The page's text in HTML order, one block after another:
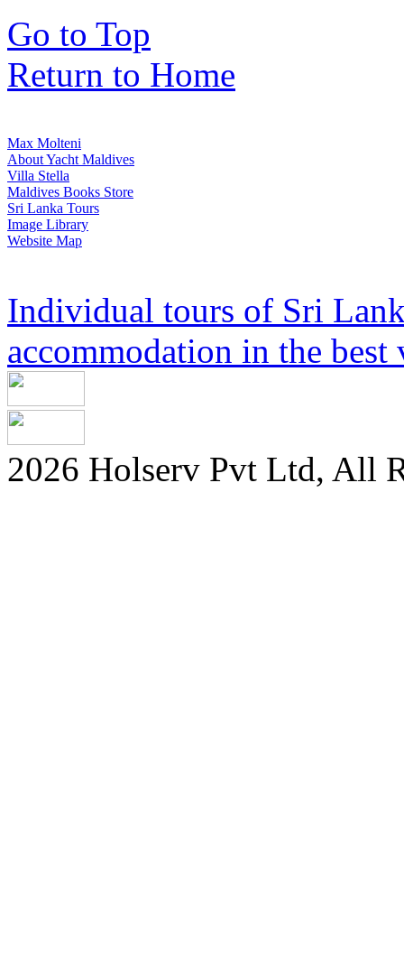
Go to Top
Return to Home
Max Molteni
About Yacht Maldives
Villa Stella
Maldives Books Store
Sri Lanka Tours
Image Library
Website Map
Individual tours of Sri
accommodation in the best
2026 Holserv Pvt Ltd, All